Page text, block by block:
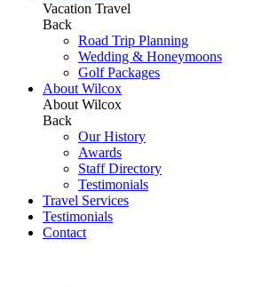
Vacation Travel
Back
Road Trip Planning
Wedding & Honeymoons
Golf Packages
About Wilcox
About Wilcox
Back
Our History
Awards
Staff Directory
Testimonials
Travel Services
Testimonials
Contact